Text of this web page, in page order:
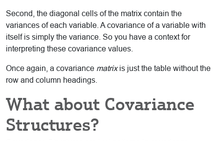
Second, the diagonal cells of the matrix contain the
variances of each variable. A covariance of a variable with
itself is simply the variance. So you have a context for
interpreting these covariance values.
Once again, a covariance matrixis just the table without the
row and column headings.
What about Covariance
Structures?